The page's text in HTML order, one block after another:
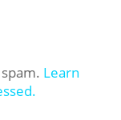
Learn